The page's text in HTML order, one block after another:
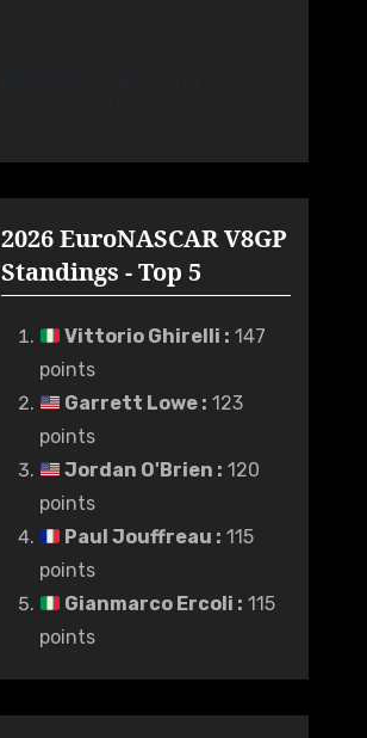
2026 EuroNASCAR V8GP
Standings - Top 5
Vittorio Ghirelli : 147
points
Garrett Lowe: 123
points
Jordan O'Brien : 120
points
Paul Jouffreau : 115
points
Gianmarco Ercoli : 115
points